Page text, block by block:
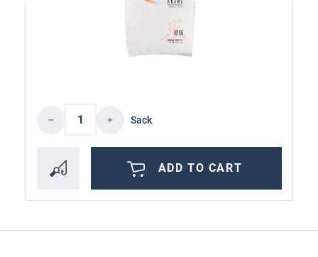
Product Quantity: Enter the desired
Sack
ADD TO CART